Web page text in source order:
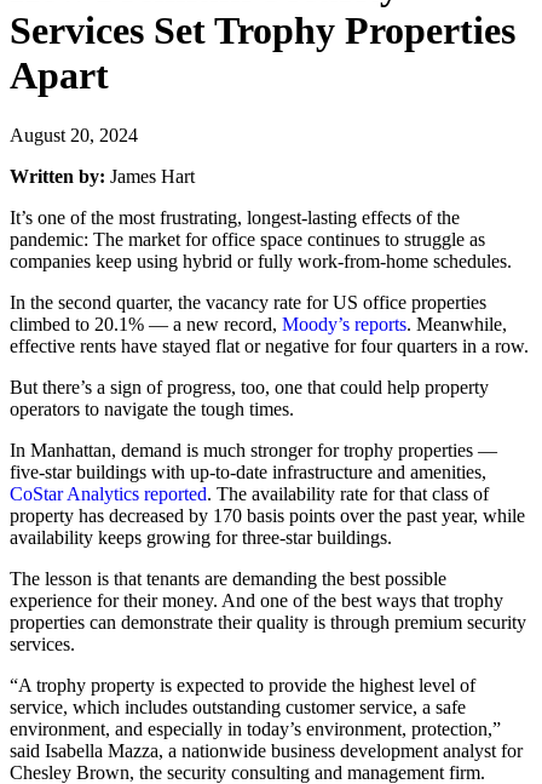
Services Set Trophy Properties
Apart
August 20, 2024
Written by: James Hart
It’s one of the most frustrating, longest-lasting effects of the
pandemic: The market for office space continues to struggle as
companies keep using hybrid or fully work-from-home schedules.
In the second quarter, the vacancy rate for US office properties
climbed to 20.1% — a new record, Moody’s reports. Meanwhile,
effective rents have stayed flat or negative for four quarters in a row.
But there’s a sign of progress, too, one that could help property
operators to navigate the tough times.
In Manhattan, demand is much stronger for trophy properties —
five-star buildings with up-to-date infrastructure and amenities,
CoStar Analytics reported. The availability rate for that class of
property has decreased by 170 basis points over the past year, while
availability keeps growing for three-star buildings.
The lesson is that tenants are demanding the best possible
experience for their money. And one of the best ways that trophy
properties can demonstrate their quality is through premium security
services.
“A trophy property is expected to provide the highest level of
service, which includes outstanding customer service, a safe
environment, and especially in today’s environment, protection,”
said Isabella Mazza, a nationwide business development analyst for
Chesley Brown, the security consulting and management firm.